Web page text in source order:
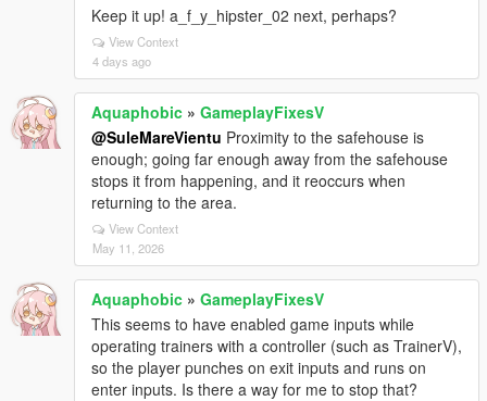
Keep it up! a_f_y_hipster_02 next, perhaps?
View Context
4 days ago
Aquaphobic » GameplayFixesV
@SuleMareVientu Proximity to the safehouse is
enough; going far enough away from the safehouse
stops it from happening, and it reoccurs when
returning to the area.
View Context
May 11, 2026
Aquaphobic » GameplayFixesV
This seems to have enabled game inputs while
operating trainers with a controller (such as TrainerV),
so the player punches on exit inputs and runs on
enter inputs. Is there a way for me to stop that?